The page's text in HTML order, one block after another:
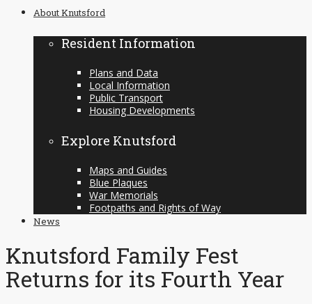
About Knutsford
Resident Information
Plans and Data
Local Information
Public Transport
Housing Developments
Explore Knutsford
Maps and Guides
Blue Plaques
War Memorials
Footpaths and Rights of Way
News
Knutsford Family Fest
Returns for its Fourth Year